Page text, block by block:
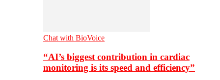
Chat with BioVoice
“AI’s biggest contribution in cardiac
monitoring is its speed and efficiency”